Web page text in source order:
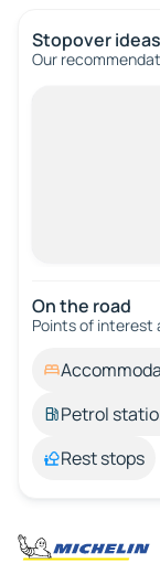
Stopover ideas
Our
On the road
Points of interest
Petrol
Rest stops